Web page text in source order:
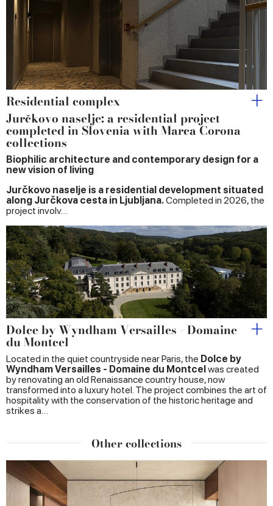
Residential complex
Jurčkovo naselje: a residential project
completed in Slovenia with Marca Corona
collections
Biophilic architecture and contemporary design for a
new vision of living
Jurčkovo naselje is a residential development situated
along Jurčkova cesta in Ljubljana.Completed in 2026, the
project involv…
Dolce by Wyndham Versailles - Domaine
du Montcel
Located in the quiet countryside near Paris, the Dolce by
Wyndham Versailles - Domaine du Montcelwas created
by renovating an old Renaissance country house, now
transformed into a luxury hotel. The project combines the art of
hospitality with the conservation of the historic heritage and
strikes a…
Other collections